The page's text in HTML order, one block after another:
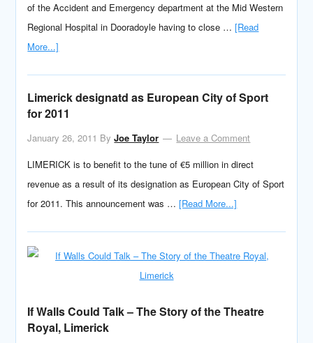
of the Accident and Emergency department at the Mid Western
Regional Hospital in Dooradoyle having to close …[Read
More...]
Limerick designatd as European City of Sport
for 2011
January 26, 2011 ByJoe Taylor
Leave a Comment
LIMERICK is to benefit to the tune of €5 million in direct
revenue as a result of its designation as European City of Sport
for 2011. This announcement was …[Read More...]
If Walls Could Talk – The Story of the Theatre
Royal, Limerick